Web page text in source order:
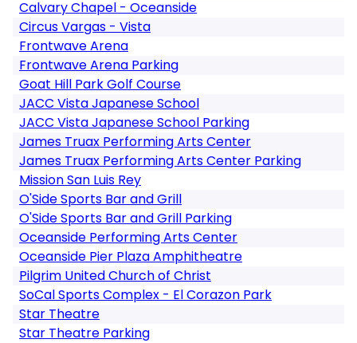
Calvary Chapel - Oceanside
Circus Vargas - Vista
Frontwave Arena
Frontwave Arena Parking
Goat Hill Park Golf Course
JACC Vista Japanese School
JACC Vista Japanese School Parking
James Truax Performing Arts Center
James Truax Performing Arts Center Parking
Mission San Luis Rey
O'Side Sports Bar and Grill
O'Side Sports Bar and Grill Parking
Oceanside Performing Arts Center
Oceanside Pier Plaza Amphitheatre
Pilgrim United Church of Christ
SoCal Sports Complex - El Corazon Park
Star Theatre
Star Theatre Parking